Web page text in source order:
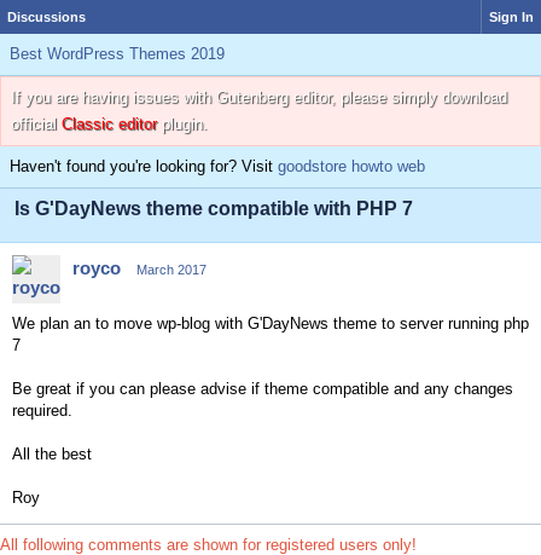
Discussions Sign In
Best WordPress Themes 2019
If you are having issues with Gutenberg editor, please simply download
official Classic editorplugin.
Haven't found you're looking for? Visit goodstore howto web
Is G'DayNews theme compatible with PHP 7
royco March 2017
We plan an to move wp-blog with G'DayNews theme to server running php
7
Be great if you can please advise if theme compatible and any changes
required.
All the best
Roy
All following comments are shown for registered users only!